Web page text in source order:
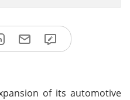
of its automotive